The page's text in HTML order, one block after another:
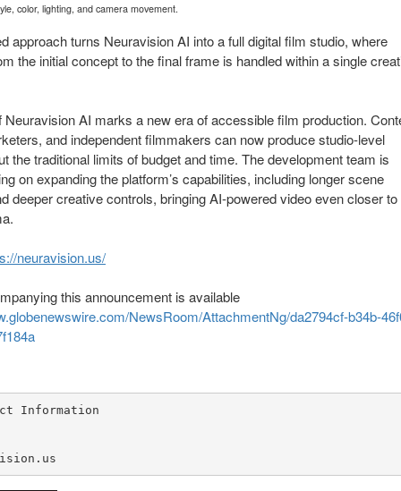
color, lighting, and camera movement.
approach turns Neuravision AI into a full digital film studio, where
the initial concept to the final frame is handled within a single
Neuravision AI marks a new era of accessible film production.
and independent filmmakers can now produce studio-level
the traditional limits of budget and time. The development team is
on expanding the platform’s capabilities, including longer scene
deeper creative controls, bringing AI-powered video even closer to
neuravision.us/
this announcement is available
NewsRoom/AttachmentNg/da2794cf-b34b-
Information